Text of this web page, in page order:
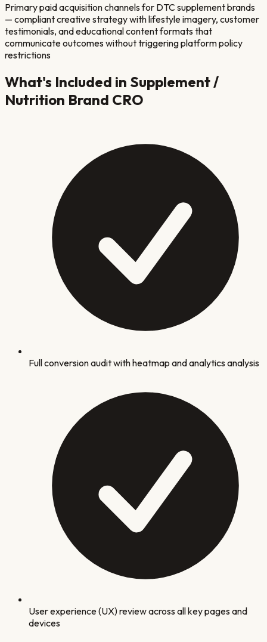
Primary paid acquisition channels for DTC supplement brands
— compliant creative strategy with lifestyle imagery, customer
testimonials, and educational content formats that
communicate outcomes without triggering platform policy
restrictions
What's Included in Supplement /
Nutrition Brand CRO
Full conversion audit with heatmap and analytics analysis
User experience (UX) review across all key pages and
devices